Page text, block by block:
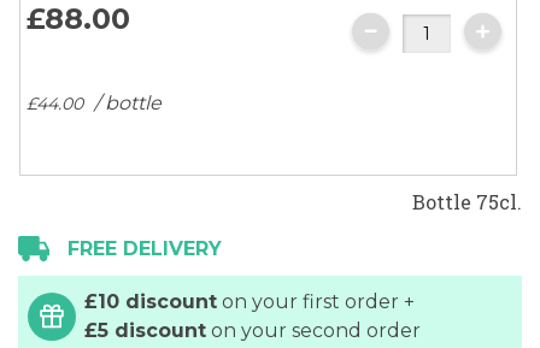
gallery
£88.00
£44.00 / bottle
Bottle 75cl.
FREE DELIVERY
£10 discount on your first order +
£5 discount on your second order